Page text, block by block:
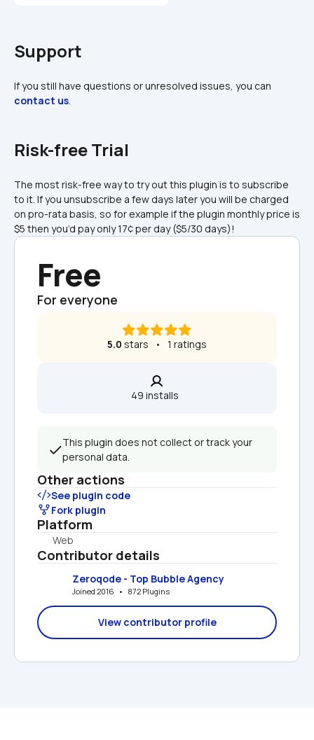
Support
contact us.
Risk-free Trial
The most risk-free way to try out this plugin is to subscribe
to it. If you unsubscribe a few days later you will be charged
on pro-rata basis, so for example if the plugin monthly price is
$5 then you’d pay only 17¢ per day ($5/30 days)!
Free
For everyone
5.0 stars   •   1 ratings
49 installs
This plugin does not collect or track your
personal data.
Other actions
See plugin code
Fork plugin
Platform
Web
Contributor details
Zeroqode - Top Bubble Agency
Joined 2016   •   872 Plugins
View contributor profile